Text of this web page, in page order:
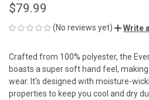
$79.99
(No reviews yet) Write
Crafted from 100% polyester, the
boasts a super soft hand feel,
wear. It's designed with moisture-
properties to keep you cool and dry